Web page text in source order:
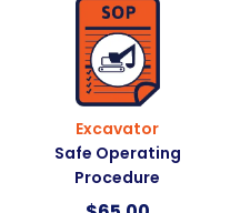
Excavator
Safe Operating
Procedure